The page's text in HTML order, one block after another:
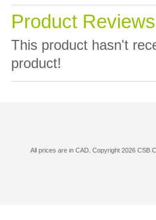
Product Reviews
This product hasn't
product!
All prices are in CAD. Copyright 2026 CSB